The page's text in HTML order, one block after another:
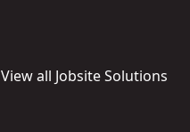
View all Jobsite Solutions